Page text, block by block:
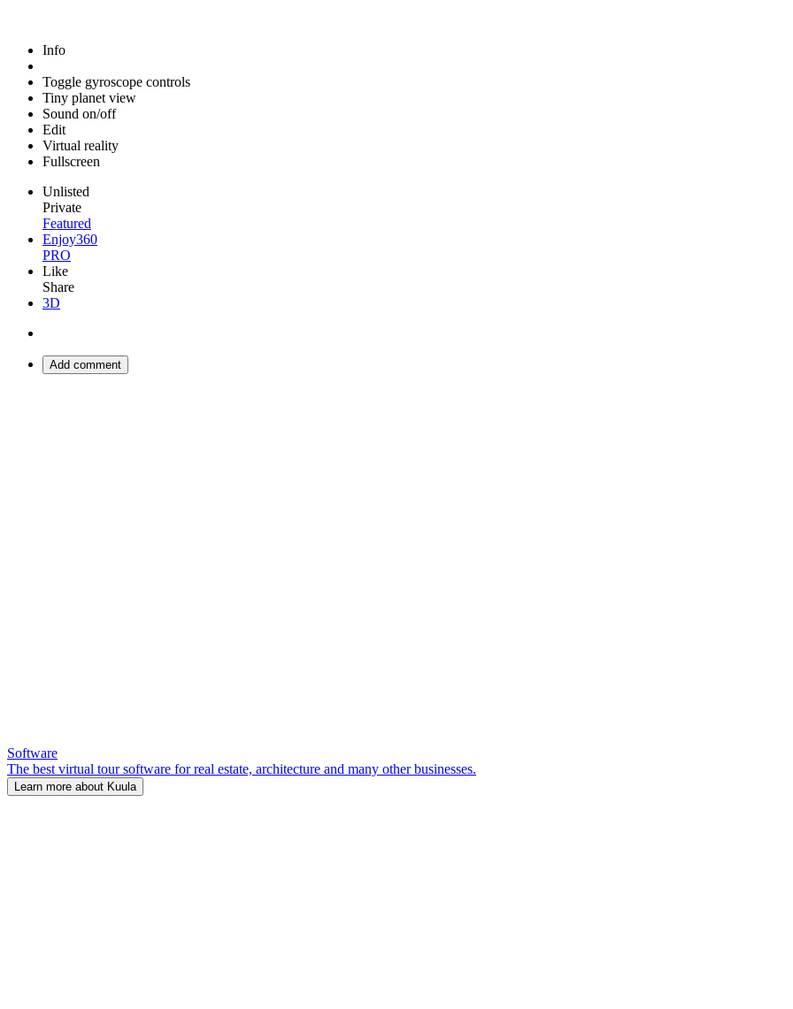
Info
Toggle gyroscope controls
Tiny planet view
Sound on/off
Edit
Virtual reality
Fullscreen
Unlisted
Private
Featured
Enjoy360
PRO
Like
Share
3D
Add comment
Software
The best virtual tour software for real estate, architecture and many other businesses.
Learn more about Kuula